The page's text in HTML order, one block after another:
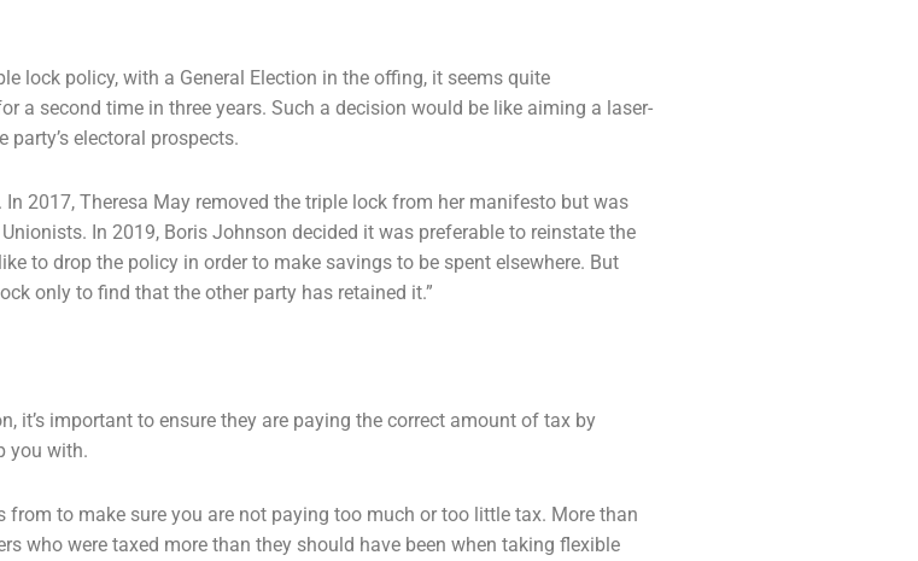
lock policy, with a General Election in the offing, it seems quite
a second time in three years. Such a decision would be like aiming a laser-
party’s electoral prospects.
2017, Theresa May removed the triple lock from her manifesto but was
In 2019, Boris Johnson decided it was preferable to reinstate the
like to drop the policy in order to make savings to be spent elsewhere. But
only to find that the other party has retained it.”
it’s important to ensure they are paying the correct amount of tax by
you with.
from to make sure you are not paying too much or too little tax. More than
who were taxed more than they should have been when taking flexible